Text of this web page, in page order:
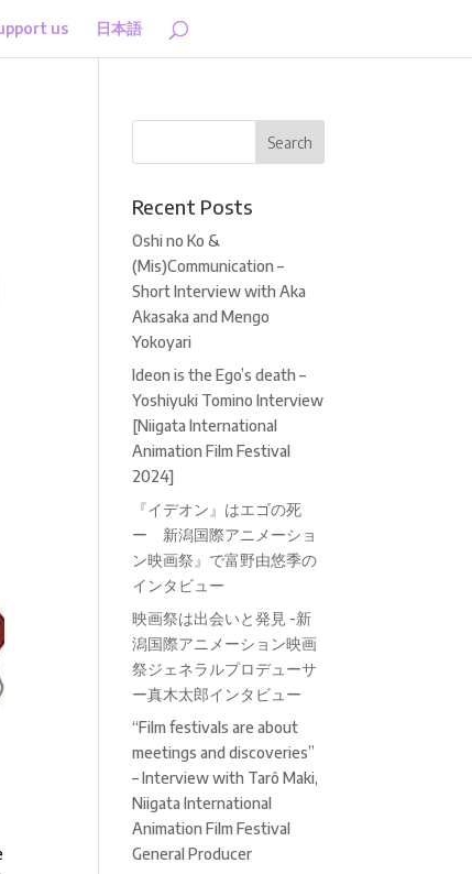
us 日本語
Recent Posts
Oshi no Ko &
(Mis)Communication –
Short Interview with Aka
Akasaka and Mengo
Yokoyari
Ideon is the Ego’s death –
Yoshiyuki Tomino Interview
[Niigata International
Animation Film Festival
2024]
『イデオン』はエゴの死
ー 新潟国際アニメーショ
ン映画祭』で富野由悠季の
インタビュー
映画祭は出会いと発見 -新
潟国際アニメーション映画
祭ジェネラルプロデューサ
ー真木太郎インタビュー
“Film festivals are about
meetings and discoveries”
– Interview with Tarô Maki,
Niigata International
Animation Film Festival
General Producer